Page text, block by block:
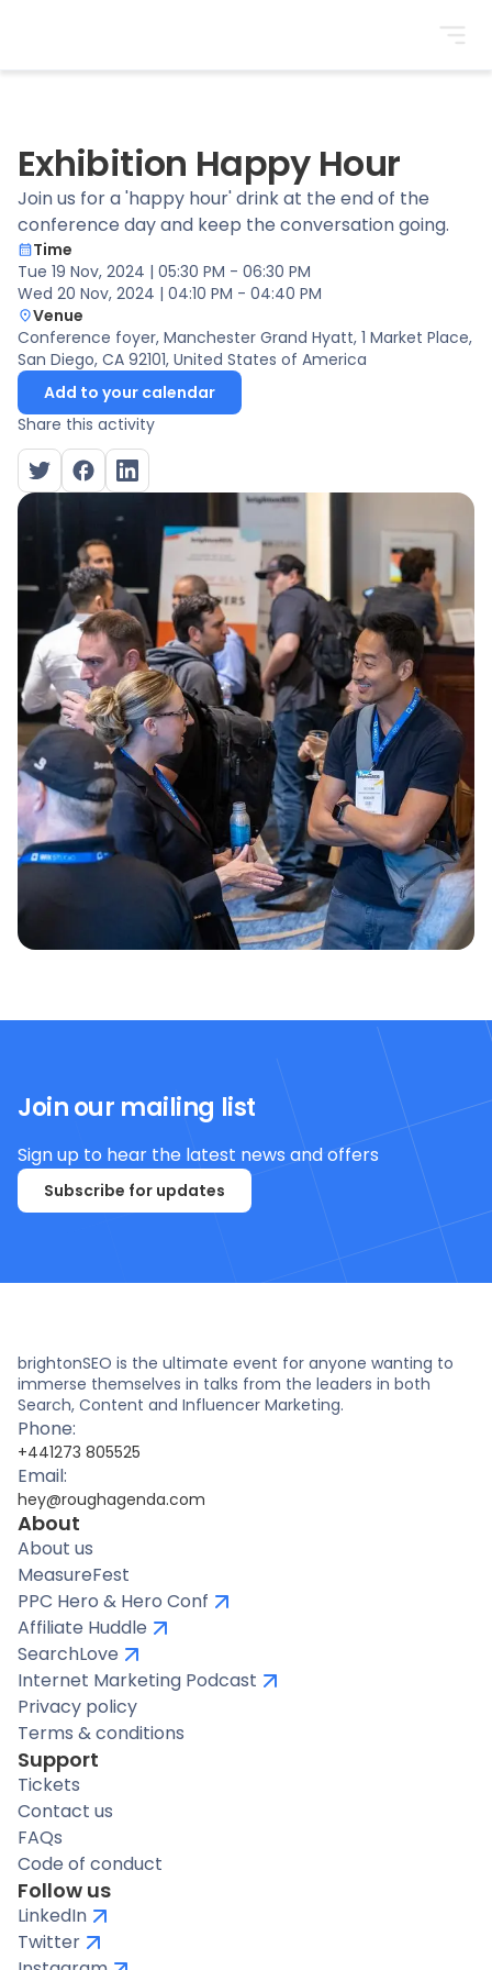
Exhibition Happy Hour
Join us for a 'happy hour' drink at the end of the
conference day and keep the conversation going.
Time
Tue 19 Nov, 2024 | 05:30 PM - 06:30 PM
Wed 20 Nov, 2024 | 04:10 PM - 04:40 PM
Venue
Conference foyer, Manchester Grand Hyatt, 1 Market Place,
San Diego, CA 92101, United States of America
Add to your calendar
Share this activity
Join our mailing list
Sign up to hear the latest news and offers
Subscribe for updates
brightonSEO is the ultimate event for anyone wanting to
immerse themselves in talks from the leaders in both
Search, Content and Influencer Marketing.
Phone:
+441273 805525
Email:
hey@roughagenda.com
About
About us
MeasureFest
PPC Hero & Hero Conf
Affiliate Huddle
SearchLove
Internet Marketing Podcast
Privacy policy
Terms & conditions
Support
Tickets
Contact us
FAQs
Code of conduct
Follow us
LinkedIn
Twitter